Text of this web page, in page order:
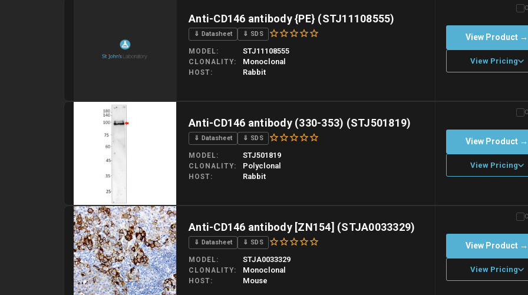
Anti-CD146 antibody {PE} (STJ11108555)
⇓ Datasheet ⇓ SDS
MODEL STJ11108555
CLONALITY Monoclonal
HOST Rabbit
View Product →
View Pricing
Please allow up to 10 working days. Products are dispatched on overnight priority shipping with gel ice packs.
Anti-CD146 antibody (330-353) (STJ501819)
⇓ Datasheet ⇓ SDS
MODEL STJ501819
CLONALITY Polyclonal
HOST Rabbit
View Product →
View Pricing
Please allow up to 10 working days. Products are dispatched on overnight priority shipping with gel ice packs.
Anti-CD146 antibody [ZN154] (STJA0033329)
⇓ Datasheet ⇓ SDS
MODEL STJA0033329
CLONALITY Monoclonal
HOST Mouse
View Product →
View Pricing